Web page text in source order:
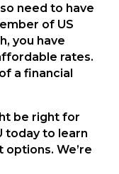
need to have
of US
you have
rates.
a financial
be right for
today to learn
We’re